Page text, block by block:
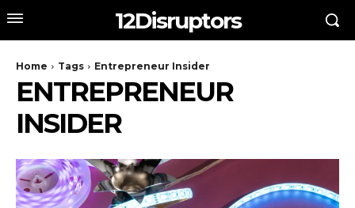
12Disruptors
Home Tags Entrepreneur Insider
ENTREPRENEUR
INSIDER